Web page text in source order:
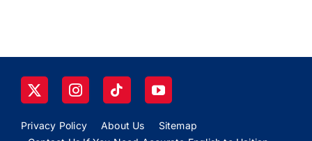
Privacy Policy About Us
Sitemap